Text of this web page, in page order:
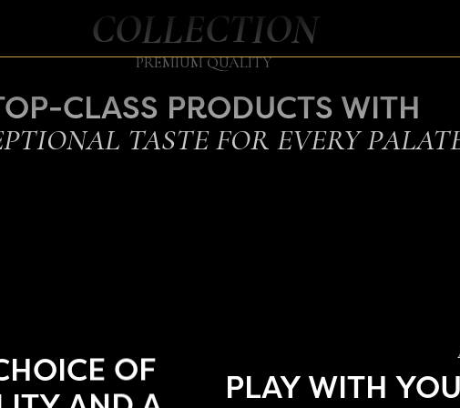
COLLECTION
PREMIUM QUALITY
CLASS PRODUCTS WITH
TASTE FOR EVERY
OF
PLAY WITH